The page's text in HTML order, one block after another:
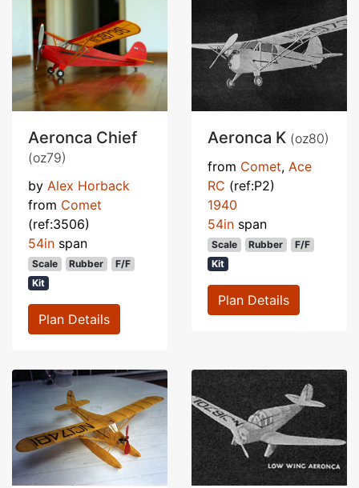
Aeronca Chief
(oz79)
by Alex Horback
from Comet
(ref:3506)
54in span
Scale Rubber
F/F
Kit
Plan Details
Aeronca K (oz80)
from Comet, Ace
RC (ref:P2)
1940
54in span
Scale Rubber
F/F
Kit
Plan Details